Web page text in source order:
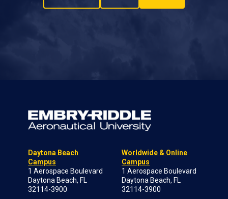
Daytona Beach
Campus
1 Aerospace Boulevard
Daytona Beach, FL
32114-3900
Worldwide & Online
Campus
1 Aerospace Boulevard
Daytona Beach, FL
32114-3900